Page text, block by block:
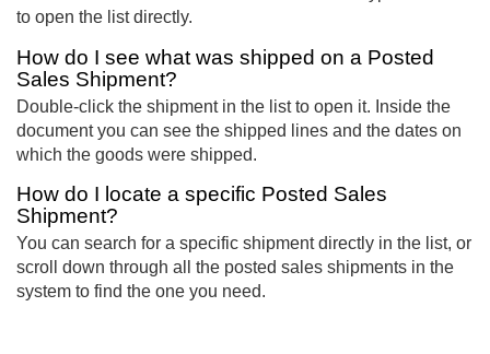
to open the list directly.
How do I see what was shipped on a Posted
Sales Shipment?
Double-click the shipment in the list to open it. Inside the
document you can see the shipped lines and the dates on
which the goods were shipped.
How do I locate a specific Posted Sales
Shipment?
You can search for a specific shipment directly in the list, or
scroll down through all the posted sales shipments in the
system to find the one you need.